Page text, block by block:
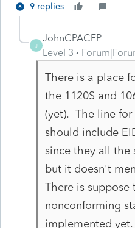
9 replies
J
JohnCPACFP
Level 3
There is a place
the 1120S and
(yet). The line for
should include
since they all the
but it doesn't
There is suppose
nonconforming
implemented